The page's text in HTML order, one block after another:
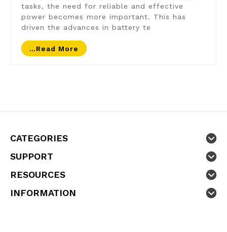
tasks, the need for reliable and effective
power becomes more important. This has
driven the advances in battery te
…read More
CATEGORIES
SUPPORT
RESOURCES
INFORMATION